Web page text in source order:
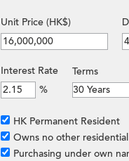
Unit Price (HK$)
Interest Rate
%
Terms
HK Permanent Resident
Owns no other
Purchasing under own